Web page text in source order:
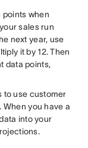
points when
sales run
next year, use
it by 12. Then
data points,
to use customer
you have a
into your